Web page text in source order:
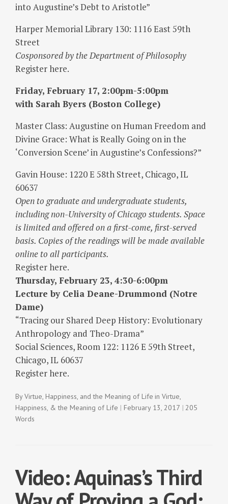
into Augustine’s Debt to Aristotle”
Harper Memorial Library 130: 1116 East 59th
Street
Cosponsored by the Department of Philosophy
Register here.
Friday, February 17, 2:00pm-5:00pm
with Sarah Byers (Boston College)
Master Class: Augustine on Human Freedom and
Divine Grace: What is Really Going on in the
‘Conversion Scene’ in Augustine’s Confessions?”
Gavin House: 1220 E 58th Street, Chicago, IL
60637
Open to graduate and undergraduate students,
including non-University of Chicago students. Space
is limited and offered on a first-come, first-served
basis. Copies of the readings will be made available
online to all participants.
Register here.
Thursday, February 23, 4:30-6:00pm
Lecture by Celia Deane-Drummond (Notre
Dame)
“Tracing our Shared Deep History: Evolutionary
Anthropology and Theo-Drama”
Social Sciences, Room 122: 1126 E 59th Street,
Chicago, IL 60637
Register here.
ByVirtue, Happiness, and the Meaning of Life inVirtue,
Happiness, & the Meaning of Life
February 13, 2017
205
Words
Video: Aquinas’s Third